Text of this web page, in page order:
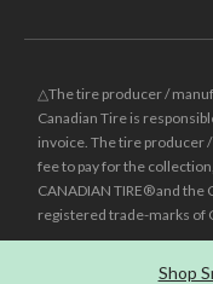
Shop
△The tire producer /
Canadian Tire is
invoice. The tire producer
fee to pay for the
CANADIAN TIRE® and the
registered trade-marks of
Was price reflects the